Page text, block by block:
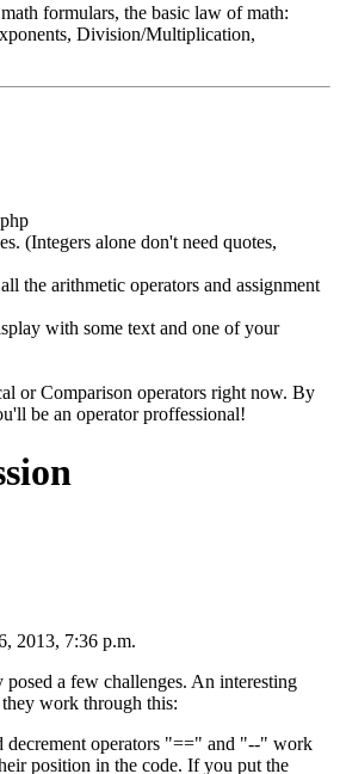
formulars, the basic law of math:
Division/Multiplication,
(Integers alone don't need quotes,
the arithmetic operators and assignment
with some text and one of your
or Comparison operators right now. By
be an operator proffessional!
2013, 7:36 p.m.
a few challenges. An interesting
work through this:
decrement operators "==" and "--" work
position in the code. If you put the